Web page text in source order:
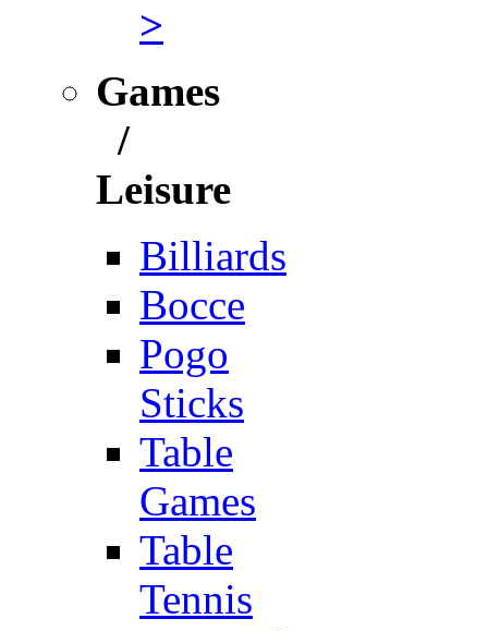
>
Games
/
Leisure
Billiards
Bocce
Pogo
Sticks
Table
Games
Table
Tennis